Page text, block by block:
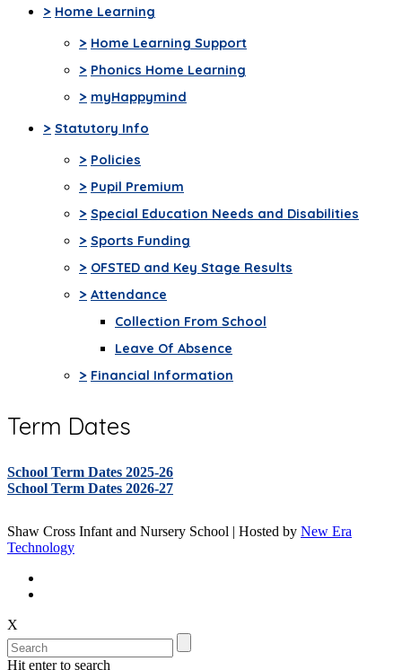
> Home Learning
> Home Learning Support
> Phonics Home Learning
> myHappymind
> Statutory Info
> Policies
> Pupil Premium
> Special Education Needs and Disabilities
> Sports Funding
> OFSTED and Key Stage Results
> Attendance
Collection From School
Leave Of Absence
> Financial Information
Term Dates
School Term Dates 2025-26
School Term Dates 2026-27
Shaw Cross Infant and Nursery School | Hosted by New Era
Technology
X
Hit enter to search